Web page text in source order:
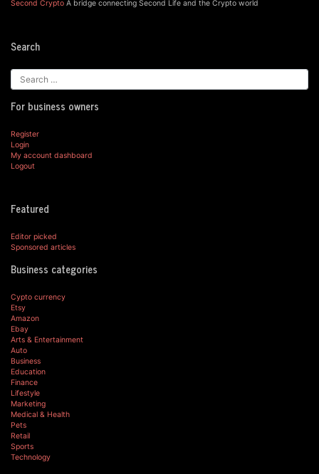
Second Crypto A bridge connecting Second Life and the Crypto world
Search
For business owners
Register
Login
My account dashboard
Logout
Featured
Editor picked
Sponsored articles
Business categories
Cypto currency
Etsy
Amazon
Ebay
Arts & Entertainment
Auto
Business
Education
Finance
Lifestyle
Marketing
Medical & Health
Pets
Retail
Sports
Technology